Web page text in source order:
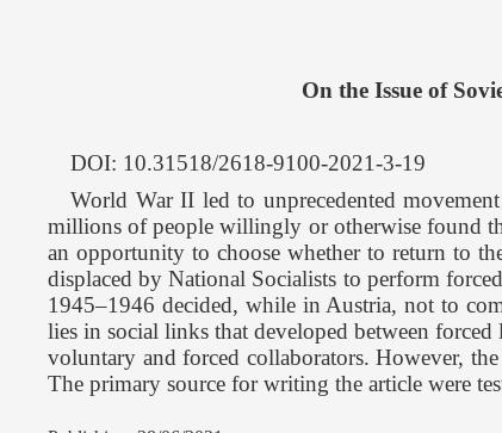
On the Issue of
DOI: 10.31518/2618-9100-2021-3-19
World War II led to unprecedented
millions of people willingly or otherwise found
an opportunity to choose whether to return to
displaced by National Socialists to perform
1945–1946 decided, while in Austria, not to
lies in social links that developed between
voluntary and forced collaborators. However,
The primary source for writing the article were